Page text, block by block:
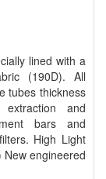
lined with a
(190D). All
tubes thickness
and
bars and
High Light
engineered